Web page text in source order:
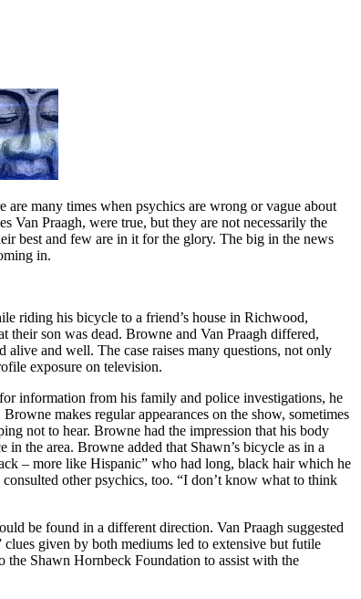
many times when psychics are wrong or vague about
Van Praagh, were true, but they are not necessarily the
best and few are in it for the glory. The big in the news
in.
riding his bicycle to a friend’s house in Richwood,
their son was dead. Browne and Van Praagh differed,
and well. The case raises many questions, not only
exposure on television.
information from his family and police investigations, he
makes regular appearances on the show, sometimes
not to hear. Browne had the impression that his body
the area. Browne added that Shawn’s bicycle as in a
– more like Hispanic” who had long, black hair which he
other psychics, too. “I don’t know what to think
be found in a different direction. Van Praagh suggested
given by both mediums led to extensive but futile
the Shawn Hornbeck Foundation to assist with the